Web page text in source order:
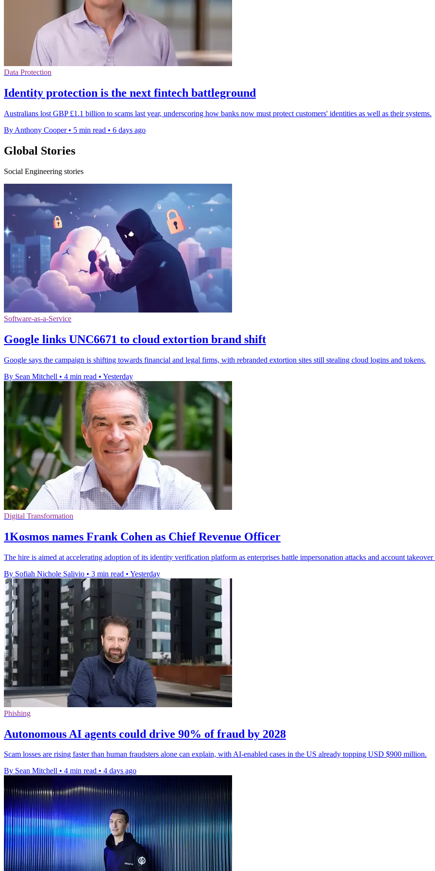
Data Protection
Identity protection is the next fintech battleground
Australians lost GBP £1.1 billion to scams last year, underscoring how banks now must protect customers' identities as well as their systems.
By Anthony Cooper • 5 min read • 6 days ago
Global Stories
Social Engineering stories
Software-as-a-Service
Google links UNC6671 to cloud extortion brand shift
Google says the campaign is shifting towards financial and legal firms, with rebranded extortion sites still stealing cloud logins and tokens.
By Sean Mitchell • 4 min read • Yesterday
Digital Transformation
1Kosmos names Frank Cohen as Chief Revenue Officer
The hire is aimed at accelerating adoption of its identity verification platform as enterprises battle impersonation attacks and account takeover
By Sofiah Nichole Salivio • 3 min read • Yesterday
Phishing
Autonomous AI agents could drive 90% of fraud by 2028
Scam losses are rising faster than human fraudsters alone can explain, with AI-enabled cases in the US already topping USD $900 million.
By Sean Mitchell • 4 min read • 4 days ago